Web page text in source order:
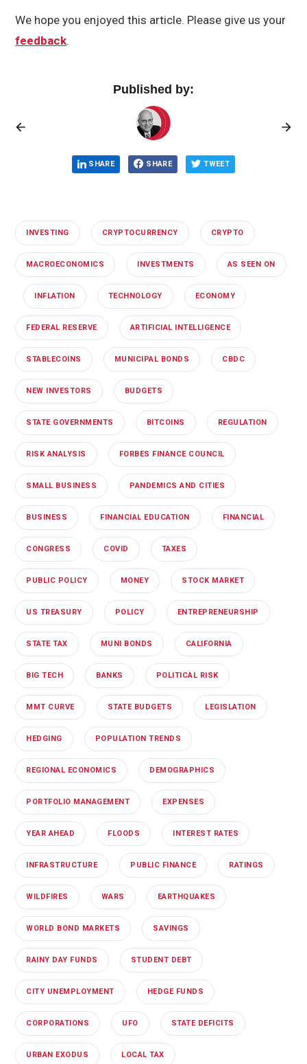
We hope you enjoyed this article. Please give us your
feedback.
Published by:
SHARE SHARE TWEET
INVESTING CRYPTOCURRENCY CRYPTO
MACROECONOMICS INVESTMENTS AS SEEN ON
INFLATION TECHNOLOGY ECONOMY
FEDERAL RESERVE ARTIFICIAL INTELLIGENCE
STABLECOINS MUNICIPAL BONDS CBDC
NEW INVESTORS BUDGETS
STATE GOVERNMENTS BITCOINS REGULATION
RISK ANALYSIS FORBES FINANCE COUNCIL
SMALL BUSINESS PANDEMICS AND CITIES
BUSINESS FINANCIAL EDUCATION FINANCIAL
CONGRESS COVID TAXES
PUBLIC POLICY MONEY STOCK MARKET
US TREASURY POLICY ENTREPRENEURSHIP
STATE TAX MUNI BONDS CALIFORNIA
BIG TECH BANKS POLITICAL RISK
MMT CURVE STATE BUDGETS LEGISLATION
HEDGING POPULATION TRENDS
REGIONAL ECONOMICS DEMOGRAPHICS
PORTFOLIO MANAGEMENT EXPENSES
YEAR AHEAD FLOODS INTEREST RATES
INFRASTRUCTURE PUBLIC FINANCE RATINGS
WILDFIRES WARS EARTHQUAKES
WORLD BOND MARKETS SAVINGS
RAINY DAY FUNDS STUDENT DEBT
CITY UNEMPLOYMENT HEDGE FUNDS
CORPORATIONS UFO STATE DEFICITS
URBAN EXODUS LOCAL TAX